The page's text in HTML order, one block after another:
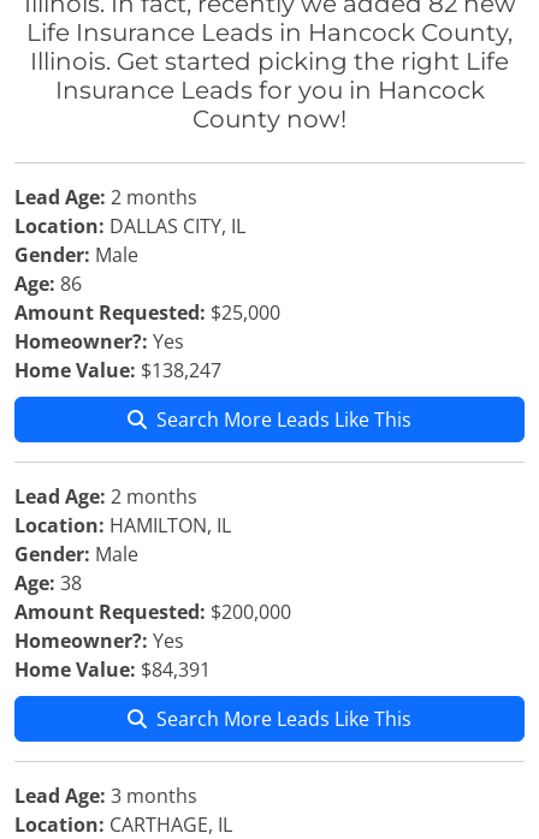
Life Insurance Leads in Hancock County,
Illinois. Get started picking the right Life
Insurance Leads for you in Hancock
County now!
Lead Age: 2 months
Location: DALLAS CITY, IL
Gender: Male
Age: 86
Amount Requested: $25,000
Homeowner?: Yes
Home Value: $138,247
Search More Leads Like This
Lead Age: 2 months
Location: HAMILTON, IL
Gender: Male
Age: 38
Amount Requested: $200,000
Homeowner?: Yes
Home Value: $84,391
Search More Leads Like This
Lead Age: 3 months
Location: CARTHAGE, IL